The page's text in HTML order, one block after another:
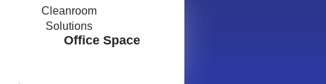
Office Space